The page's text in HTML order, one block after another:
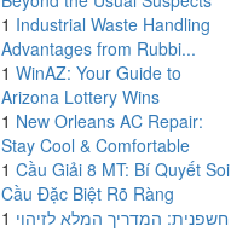
1 Industrial Waste Handling
Advantages from Rubbi...
1 WinAZ: Your Guide to
Arizona Lottery Wins
1 New Orleans AC Repair:
Stay Cool & Comfortable
1 Cầu Giải 8 MT: Bí Quyết Soi
Cầu Đặc Biệt Rõ Ràng
1 חשפנית: המדריך המלא לזיהוי